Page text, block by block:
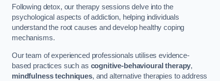
Following detox, our therapy sessions delve into the
psychological aspects of addiction, helping individuals
understand the root causes and develop healthy coping
mechanisms.
Our team of experienced professionals utilises evidence-
based practices such as cognitive-behavioural therapy,
mindfulness techniques, and alternative therapies to address